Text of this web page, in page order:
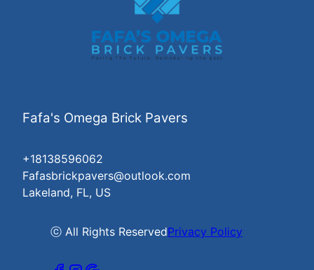
Fafa's Omega Brick Pavers
+18138596062
Fafasbrickpavers@outlook.com
Lakeland, FL, US
ⓒ All Rights ReservedPrivacy Policy